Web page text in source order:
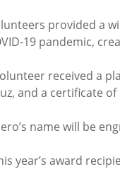
provided a
19 pandemic,
received a
and a certificate
name will be
year’s award